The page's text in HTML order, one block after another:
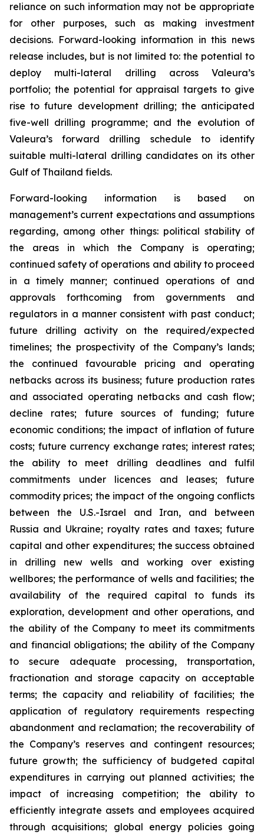
reliance on such information may not be appropriate
for other purposes, such as making investment
decisions. Forward-looking information in this news
release includes, but is not limited to: the potential to
deploy multi-lateral drilling across Valeura’s
portfolio; the potential for appraisal targets to give
rise to future development drilling; the anticipated
five-well drilling programme; and the evolution of
Valeura’s forward drilling schedule to identify
suitable multi-lateral drilling candidates on its other
Gulf of Thailand fields.
Forward-looking information is based on
management’s current expectations and assumptions
regarding, among other things: political stability of
the areas in which the Company is operating;
continued safety of operations and ability to proceed
in a timely manner; continued operations of and
approvals forthcoming from governments and
regulators in a manner consistent with past conduct;
future drilling activity on the required/expected
timelines; the prospectivity of the Company’s lands;
the continued favourable pricing and operating
netbacks across its business; future production rates
and associated operating netbacks and cash flow;
decline rates; future sources of funding; future
economic conditions; the impact of inflation of future
costs; future currency exchange rates; interest rates;
the ability to meet drilling deadlines and fulfil
commitments under licences and leases; future
commodity prices; the impact of the ongoing conflicts
between the U.S.-Israel and Iran, and between
Russia and Ukraine; royalty rates and taxes; future
capital and other expenditures; the success obtained
in drilling new wells and working over existing
wellbores; the performance of wells and facilities; the
availability of the required capital to funds its
exploration, development and other operations, and
the ability of the Company to meet its commitments
and financial obligations; the ability of the Company
to secure adequate processing, transportation,
fractionation and storage capacity on acceptable
terms; the capacity and reliability of facilities; the
application of regulatory requirements respecting
abandonment and reclamation; the recoverability of
the Company’s reserves and contingent resources;
future growth; the sufficiency of budgeted capital
expenditures in carrying out planned activities; the
impact of increasing competition; the ability to
efficiently integrate assets and employees acquired
through acquisitions; global energy policies going